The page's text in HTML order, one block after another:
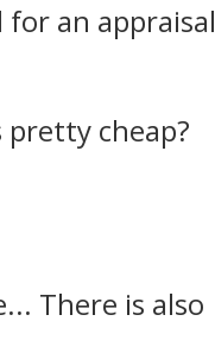
an appraisal
cheap?
There is also